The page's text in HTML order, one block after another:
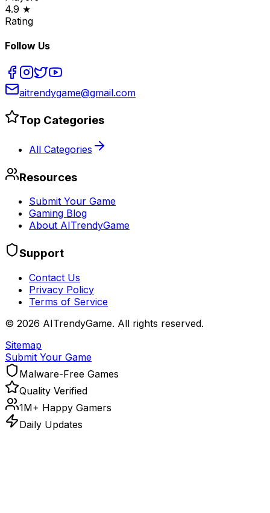
4.9 ★
Rating
Follow Us
aitrendygame@gmail.com
Top Categories
All Categories
Resources
Submit Your Game
Gaming Blog
About AITrendyGame
Support
Contact Us
Privacy Policy
Terms of Service
© 2026 AITrendyGame. All rights reserved.
Sitemap
Submit Your Game
Malware-Free Games
Quality Verified
1M+ Happy Gamers
Daily Updates